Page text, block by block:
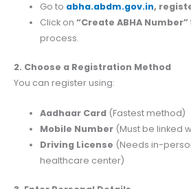
Go to abha.abdm.gov.in,
Click on “Create ABHA Number”
process.
2. Choose a Registration Method
You can register using:
Aadhaar Card(Fastest method)
Mobile Number(Must be linked
Driving License (Needs in-
healthcare center)